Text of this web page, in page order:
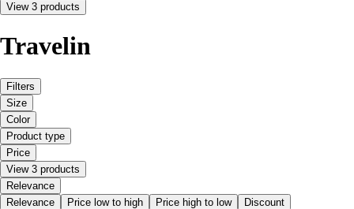
View 3 products
Travelin
Filters
Size
Color
Product type
Price
View 3 products
Relevance
Relevance
Price low to high Price high to low Discount